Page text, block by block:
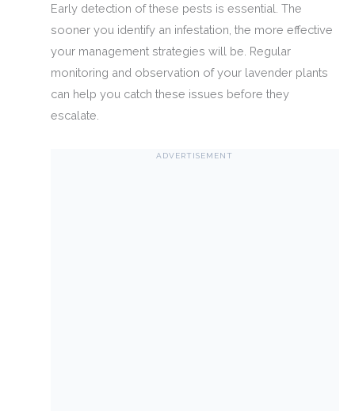
Early detection of these pests is essential. The
sooner you identify an infestation, the more effective
your management strategies will be. Regular
monitoring and observation of your lavender plants
can help you catch these issues before they
escalate.
ADVERTISEMENT